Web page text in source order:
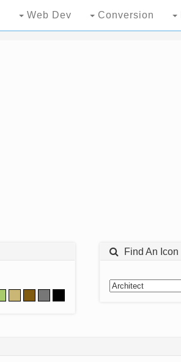
Web Dev Conversion
Find An Icon